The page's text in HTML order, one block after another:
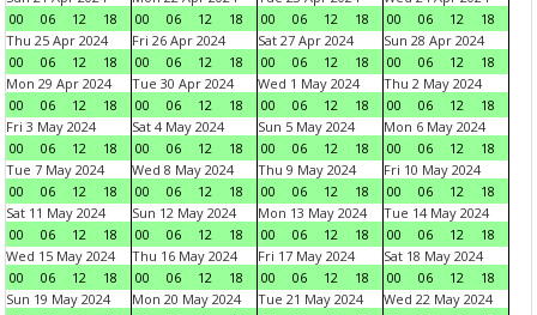
00
06 12 18
00
06 12 18
00
06 12 18
00
06 12
18
Thu 25 Apr 2024
00
06 12 18
Fri 26 Apr 2024
00
06 12 18
Sat 27 Apr 2024
00
06 12 18
Sun 28 Apr 2024
00
06 12
18
Mon 29 Apr 2024
00
06 12 18
Tue 30 Apr 2024
00
06 12 18
Wed 1 May 2024
00
06 12 18
Thu 2 May 2024
00
06 12
18
Fri 3 May 2024
00
06 12 18
Sat 4 May 2024
00
06 12 18
Sun 5 May 2024
00
06 12 18
Mon 6 May 2024
00
06 12
18
Tue 7 May 2024
00
06 12 18
Wed 8 May 2024
00
06 12 18
Thu 9 May 2024
00
06 12 18
Fri 10 May 2024
00
06 12
18
Sat 11 May 2024
00
06 12 18
Sun 12 May 2024
00
06 12 18
Mon 13 May 2024
00
06 12 18
Tue 14 May 2024
00
06 12
18
Wed 15 May 2024
00
06 12 18
Thu 16 May 2024
00
06 12 18
Fri 17 May 2024
00
06 12 18
Sat 18 May 2024
00
06 12
18
Sun 19 May 2024
Mon 20 May 2024
Tue 21 May 2024
Wed 22 May 2024